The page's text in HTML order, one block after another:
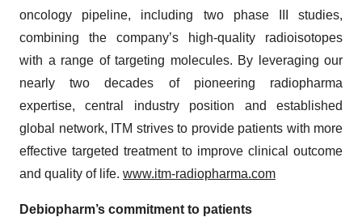
oncology pipeline, including two phase III studies,
combining the company’s high-quality radioisotopes
with a range of targeting molecules. By leveraging our
nearly two decades of pioneering radiopharma
expertise, central industry position and established
global network, ITM strives to provide patients with more
effective targeted treatment to improve clinical outcome
and quality of life. www.itm-radiopharma.com
Debiopharm’s commitment to patients